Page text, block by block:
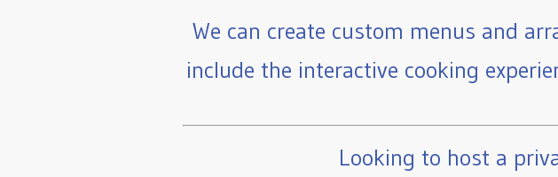
We can create custom menus and
include the interactive cooking
Looking to host a